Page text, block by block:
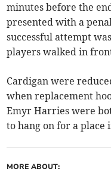
minutes before the
presented with a
successful attempt
players walked in
Cardigan were
when replacement
Emyr Harries were
to hang on for a place
MORE ABOUT: